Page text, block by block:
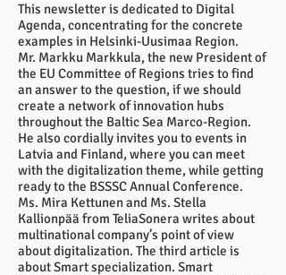
This newsletter is dedicated to Digital
Agenda, concentrating for the concrete
examples in Helsinki-Uusimaa Region.
Mr. Markku Markkula, the new President of
the EU Committee of Regions tries to find
an answer to the question, if we should
create a network of innovation hubs
throughout the Baltic Sea Marco-Region.
He also cordially invites you to events in
Latvia and Finland, where you can meet
with the digitalization theme, while getting
ready to the BSSSC Annual Conference.
Ms. Mira Kettunen and Ms. Stella
Kallionpää from TeliaSonera writes about
multinational company’s point of view
about digitalization. The third article is
about Smart specialization. Smart